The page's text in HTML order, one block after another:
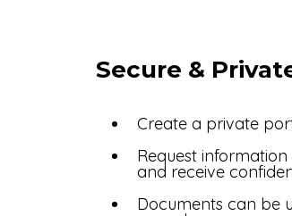
Secure &
Create a private
Request
and receive
Documents can be